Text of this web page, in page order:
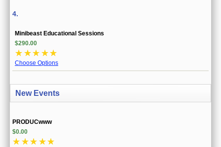
4.
Minibeast Educational Sessions
$290.00
☆ ☆☆ ☆☆
Choose Options
New Events
PRODUCwww
$0.00
☆ ☆☆ ☆☆